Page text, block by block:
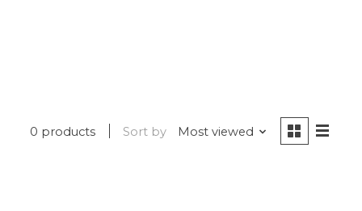
0 products Sort by Most viewed